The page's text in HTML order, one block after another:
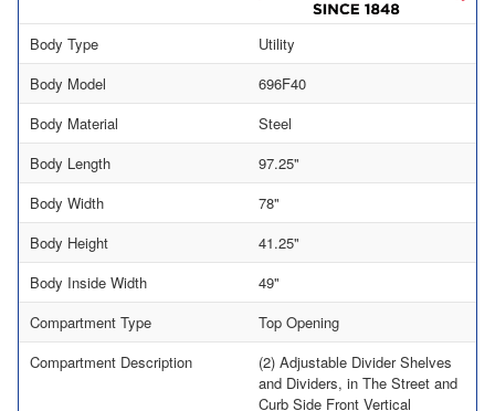
Body Type
Utility
Body Model
696F40
Body Material
Steel
Body Length
97.25"
Body Width
78"
Body Height
41.25"
Body Inside Width
49"
Compartment Type
Top Opening
Compartment Description
(2) Adjustable Divider Shelves
and Dividers, in The Street and
Curb Side Front Vertical